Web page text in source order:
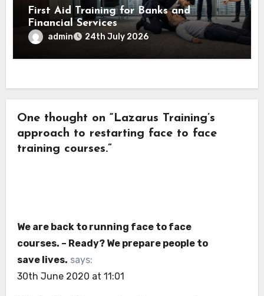
First Aid Training for Banks and
Financial Services
admin 24th July 2026
One thought on “Lazarus Training’s
approach to restarting face to face
training courses.”
We are back to running face to face
courses. – Ready? We prepare people to
save lives. says:
30th June 2020 at 11:01